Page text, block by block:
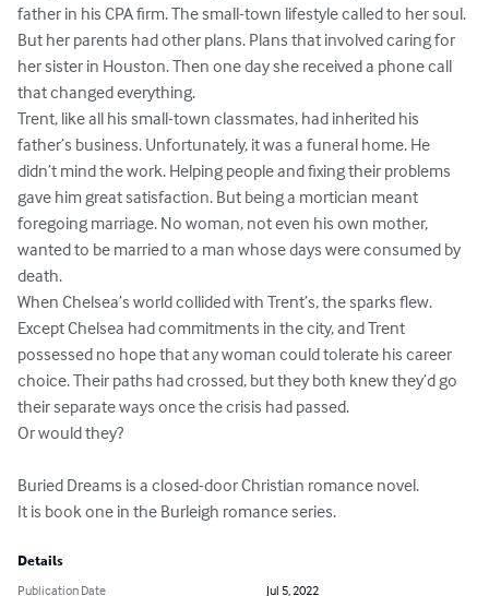
father in his CPA firm. The small-town lifestyle called to her soul.
But her parents had other plans. Plans that involved caring for
her sister in Houston. Then one day she received a phone call
that changed everything.
Trent, like all his small-town classmates, had inherited his
father’s business. Unfortunately, it was a funeral home. He
didn’t mind the work. Helping people and fixing their problems
gave him great satisfaction. But being a mortician meant
foregoing marriage. No woman, not even his own mother,
wanted to be married to a man whose days were consumed by
death.
When Chelsea’s world collided with Trent’s, the sparks flew.
Except Chelsea had commitments in the city, and Trent
possessed no hope that any woman could tolerate his career
choice. Their paths had crossed, but they both knew they’d go
their separate ways once the crisis had passed.
Or would they?
Buried Dreams is a closed-door Christian romance novel.
It is book one in the Burleigh romance series.
Details
Publication Date
Jul 5, 2022